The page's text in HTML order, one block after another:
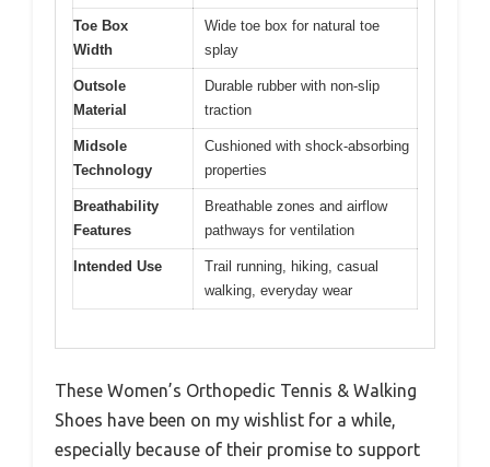
Toe Box
Width
Wide toe box for natural toe
splay
Outsole
Material
Durable rubber with non-slip
traction
Midsole
Technology
Cushioned with shock-absorbing
properties
Breathability
Features
Breathable zones and airflow
pathways for ventilation
Intended Use
Trail running, hiking, casual
walking, everyday wear
These Women’s Orthopedic Tennis & Walking
Shoes have been on my wishlist for a while,
especially because of their promise to support